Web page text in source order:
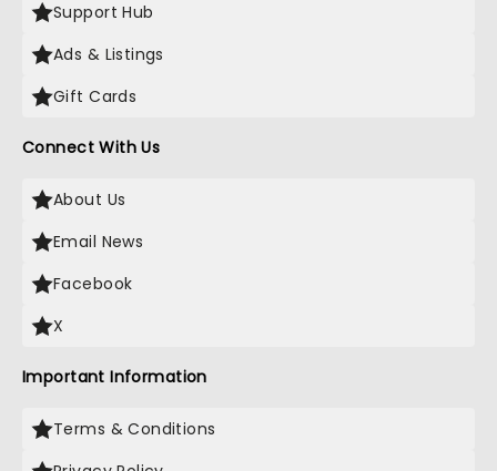
Support Hub
Ads & Listings
Gift Cards
Connect With Us
About Us
Email News
Facebook
X
Important Information
Terms & Conditions